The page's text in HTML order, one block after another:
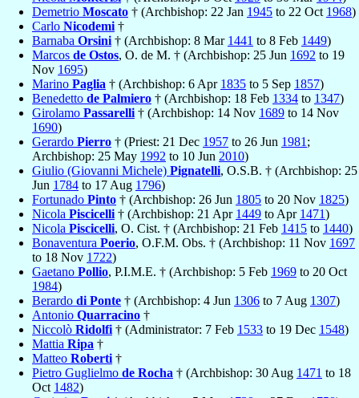
Demetrio Moscato † (Archbishop: 22 Jan 1945 to 22 Oct 1968)
Carlo Nicodemi †
Barnaba Orsini † (Archbishop: 8 Mar 1441 to 8 Feb 1449)
Marcos de Ostos, O. de M. † (Archbishop: 25 Jun 1692 to 19
Nov 1695)
Marino Paglia † (Archbishop: 6 Apr 1835 to 5 Sep 1857)
Benedetto de Palmiero † (Archbishop: 18 Feb 1334 to 1347)
Girolamo Passarelli † (Archbishop: 14 Nov 1689 to 14 Nov
1690)
Gerardo Pierro † (Priest: 21 Dec 1957 to 26 Jun 1981 ;
Archbishop: 25 May 1992 to 10 Jun 2010)
Giulio (Giovanni Michele) Pignatelli, O.S.B. † (Archbishop: 25
Jun 1784 to 17 Aug 1796)
Fortunado Pinto † (Archbishop: 26 Jun 1805 to 20 Nov 1825)
Nicola Piscicelli † (Archbishop: 21 Apr 1449 to Apr 1471)
Nicola Piscicelli, O. Cist. † (Archbishop: 21 Feb 1415 to 1440)
Bonaventura Poerio, O.F.M. Obs. † (Archbishop: 11 Nov 1697
to 18 Nov 1722)
Gaetano Pollio, P.I.M.E. † (Archbishop: 5 Feb 1969 to 20 Oct
1984)
Berardo di Ponte † (Archbishop: 4 Jun 1306 to 7 Aug 1307)
Antonio Quarracino †
Niccolò Ridolfi † (Administrator: 7 Feb 1533 to 19 Dec 1548)
Mattia Ripa †
Matteo Roberti †
Pietro Guglielmo de Rocha † (Archbishop: 30 Aug 1471 to 18
Oct 1482)